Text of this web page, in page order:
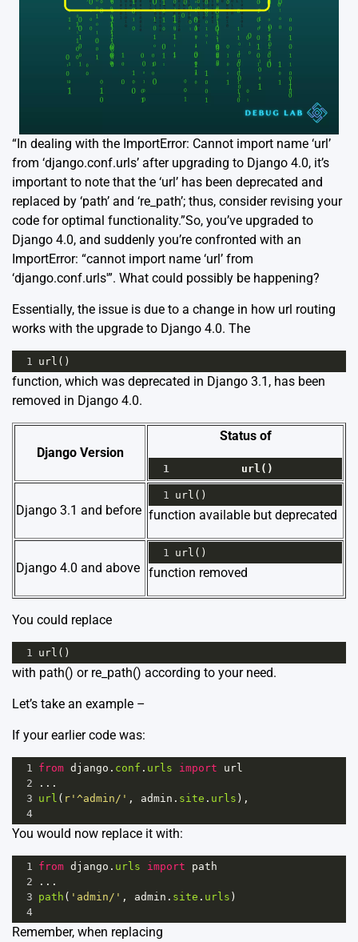
“In dealing with the ImportError: Cannot import name ‘url’
from ‘django.conf.urls’ after upgrading to Django 4.0, it’s
important to note that the ‘url’ has been deprecated and
replaced by ‘path’ and ‘re_path’; thus, consider revising your
code for optimal functionality.”So, you’ve upgraded to
Django 4.0, and suddenly you’re confronted with an
ImportError: “cannot import name ‘url’ from
‘django.conf.urls'”. What could possibly be happening?
Essentially, the issue is due to a change in how url routing
works with the upgrade to Django 4.0. The
1 url ()
function, which was deprecated in Django 3.1, has been
removed in Django 4.0.
Django Version
Status of
1 url ()
Django 3.1 and before
1 url ()
function available but deprecated
Django 4.0 and above
1 url ()
function removed
You could replace
1 url ()
with path() or re_path() according to your need.
Let’s take an example –
If your earlier code was:
1 from django . conf . urls import
url
2
...
3 url ( r'^admin/' , admin . site . urls ),
4
You would now replace it with:
1 from django . urls import
path
2
...
3 path ( 'admin/' , admin . site . urls )
4
Remember, when replacing